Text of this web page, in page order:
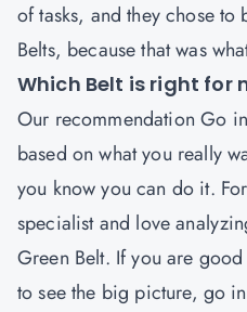
of tasks, and they chose to
Belts, because that was
Which Belt is right for
Our recommendation Go
based on what you really
you know you can do it.
specialist and love
Green Belt. If you are
to see the big picture, go